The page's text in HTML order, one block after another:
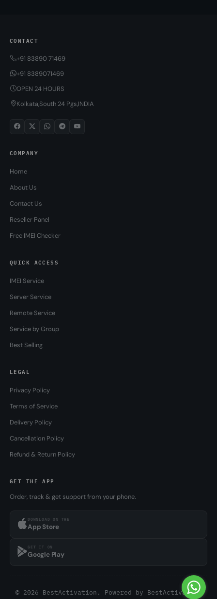
CONTACT
+91 83890 71469
+91 8389071469
OPEN 24 HOURS
Kolkata,South 24 Pgs,INDIA
COMPANY
Home
About Us
Contact Us
Reseller Panel
Free IMEI Checker
QUICK ACCESS
IMEI Service
Server Service
Remote Service
Service by Group
Best Selling
LEGAL
Privacy Policy
Terms of Service
Delivery Policy
Cancellation Policy
Refund & Return Policy
GET THE APP
Order, track & get support from your phone.
DOWNLOAD ON THE
App Store
GET IT ON
Google Play
© 2026 BestActivation. Powered by BestActivation